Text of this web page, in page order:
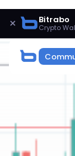
× Bitrabo
Crypto